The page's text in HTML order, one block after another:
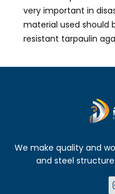
very important in
material used should
resistant tarpaulin
We make quality and
and steel